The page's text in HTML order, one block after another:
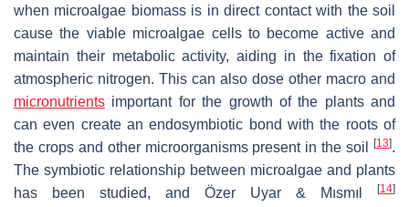
when microalgae biomass is in direct contact with the soil
cause the viable microalgae cells to become active and
maintain their metabolic activity, aiding in the fixation of
atmospheric nitrogen. This can also dose other macro and
micronutrients important for the growth of the plants and
can even create an endosymbiotic bond with the roots of
the crops and other microorganisms present in the soil
[13].
The symbiotic relationship between microalgae and plants
has been studied, and Özer Uyar & Mısmıl
[14]